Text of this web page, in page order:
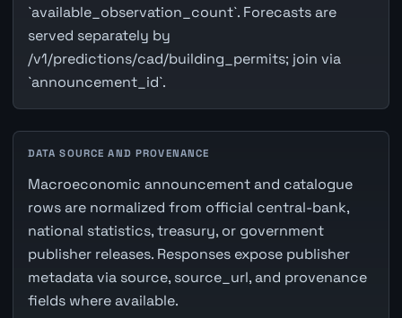
`available_observation_count`. Forecasts are
served separately by
/v1/predictions/cad/building_permits; join via
`announcement_id`.
DATA SOURCE AND PROVENANCE
Macroeconomic announcement and catalogue
rows are normalized from official central-bank,
national statistics, treasury, or government
publisher releases. Responses expose publisher
metadata via source, source_url, and provenance
fields where available.